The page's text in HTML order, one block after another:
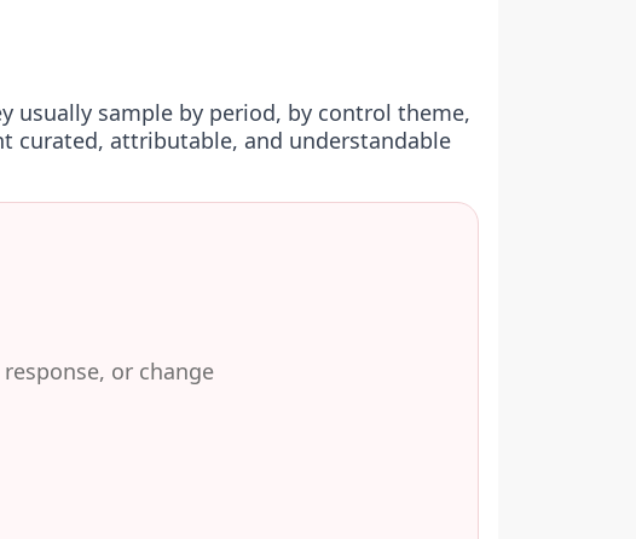
usually sample by period, by control theme,
curated, attributable, and understandable
or change